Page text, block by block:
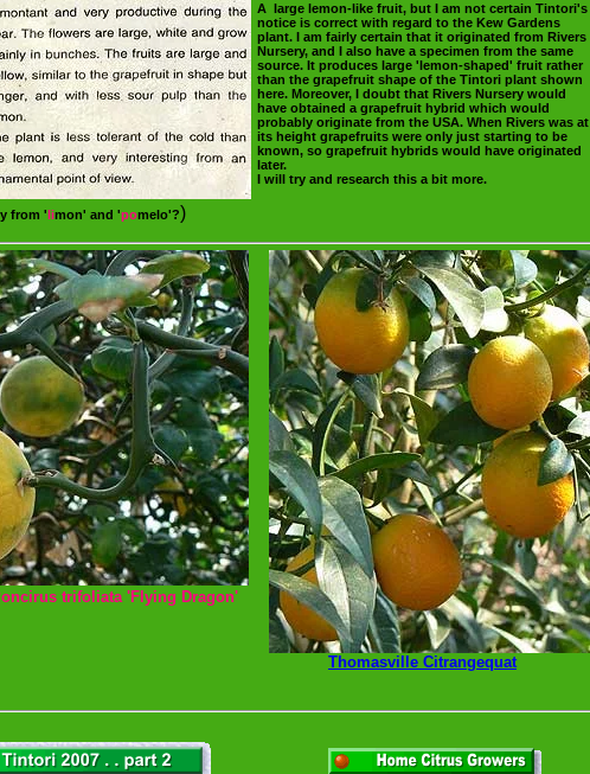
A large lemon-like fruit, but I am not certain Tintori's
notice is correct with regard to the Kew Gardens
plant. I am fairly certain that it originated from Rivers
Nursery, and I also have a specimen from the same
source. It produces large 'lemon-shaped' fruit rather
than the grapefruit shape of the Tintori plant shown
here. Moreover, I doubt that Rivers Nursery would
have obtained a grapefruit hybrid which would
probably originate from the USA. When Rivers was at
its height grapefruits were only just starting to be
known, so grapefruit hybrids would have originated
later.
I will try and research this a bit more.
from 'limon' and 'pomelo'?)
Thomasville Citrangequat
trifoliata 'Flying Dragon'